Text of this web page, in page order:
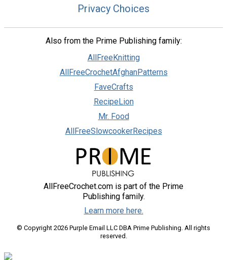
Privacy Choices
Also from the Prime Publishing family:
AllFreeKnitting
AllFreeCrochetAfghanPatterns
FaveCrafts
RecipeLion
Mr. Food
AllFreeSlowcookerRecipes
AllFreeCrochet.com is part of the Prime
Publishing family.
Learn more here.
© Copyright 2026 Purple Email LLC DBA Prime Publishing. All rights
reserved.